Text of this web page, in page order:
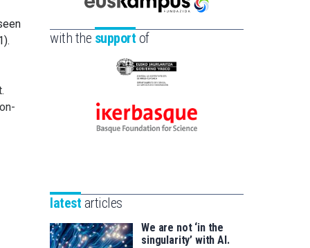
Científica
la
Euskampus
Fundazioa
with the support of
Eusko
-
Zientzia,
saila
Ikerbasque
for
latest articles
We are not ‘in the
singularity’ with AI.